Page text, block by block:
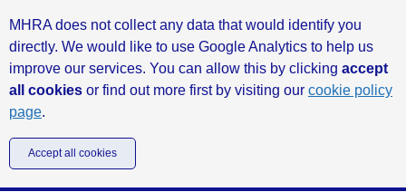
MHRA does not collect any data that would identify you
directly. We would like to use Google Analytics to help us
improve our services. You can allow this by clicking accept
all cookies or find out more first by visiting our cookie policy
page.
Accept all cookies